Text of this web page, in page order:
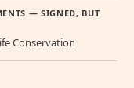
— SIGNED, BUT
Conservation